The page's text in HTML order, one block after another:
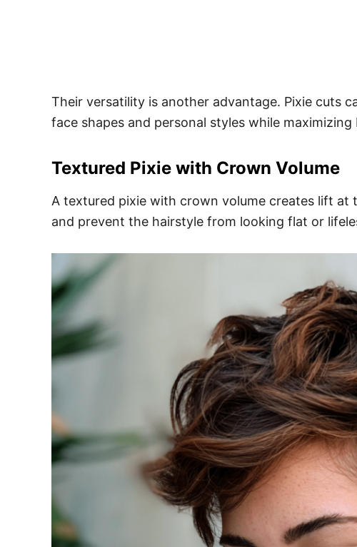
Their versatility is another advantage. Pixie cuts
face shapes and personal styles while
Textured Pixie with Crown Volume
A textured pixie with crown volume creates lift at
and prevent the hairstyle from looking flat or